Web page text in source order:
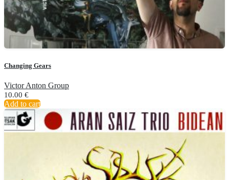
Changing Gears
Victor Anton Group
10.00 €
Add to cart